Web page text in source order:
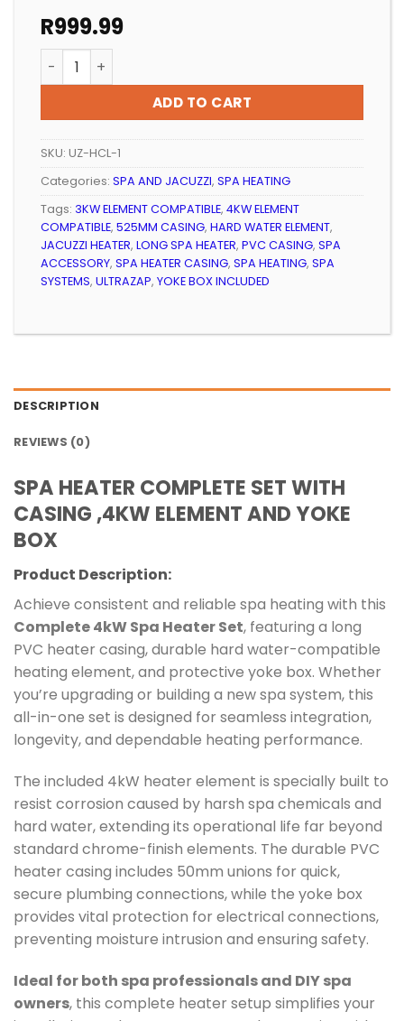
R999.99
SPA HEATER COMPLETE CASING ELEMENT AND YOKE
ADD TO CART
SKU: UZ-HCL-1
Categories: SPA AND JACUZZI, SPA HEATING
Tags: 3KW ELEMENT COMPATIBLE, 4KW ELEMENT
COMPATIBLE, 525MM CASING, HARD WATER ELEMENT,
JACUZZI HEATER, LONG SPA HEATER, PVC CASING, SPA
ACCESSORY, SPA HEATER CASING, SPA HEATING, SPA
SYSTEMS, ULTRAZAP, YOKE BOX INCLUDED
DESCRIPTION
REVIEWS (0)
SPA HEATER COMPLETE SET WITH
CASING ,4KW ELEMENT AND YOKE
BOX
Product Description:
Achieve consistent and reliable spa heating with this
Complete 4kW Spa Heater Set, featuring a long
PVC heater casing, durable hard water-compatible
heating element, and protective yoke box. Whether
you’re upgrading or building a new spa system, this
all-in-one set is designed for seamless integration,
longevity, and dependable heating performance.
The included 4kW heater element is specially built to
resist corrosion caused by harsh spa chemicals and
hard water, extending its operational life far beyond
standard chrome-finish elements. The durable PVC
heater casing includes 50mm unions for quick,
secure plumbing connections, while the yoke box
provides vital protection for electrical connections,
preventing moisture intrusion and ensuring safety.
Ideal for both spa professionals and DIY spa
owners, this complete heater setup simplifies your